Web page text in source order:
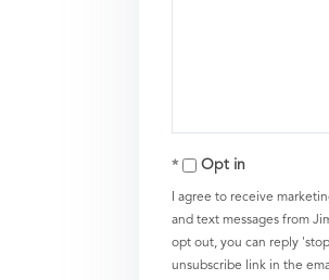
Opt in
I agree to receive
and text messages from
opt out, you can reply
unsubscribe link in the